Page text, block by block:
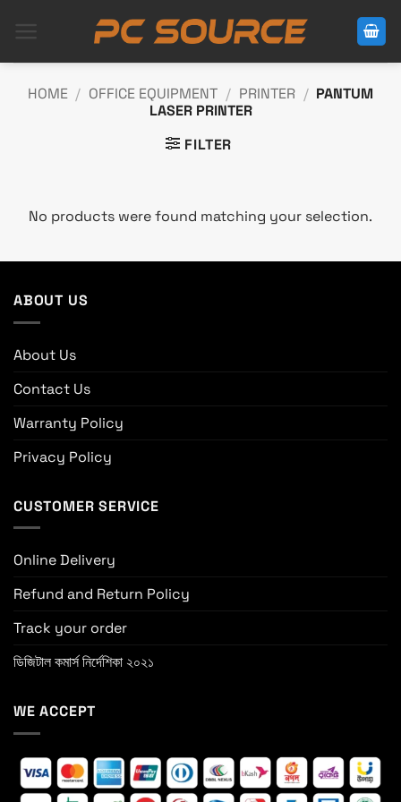
HOME / OFFICE EQUIPMENT / PRINTER / PANTUM
LASER PRINTER
FILTER
No products were found matching your selection.
ABOUT US
About Us
Contact Us
Warranty Policy
Privacy Policy
CUSTOMER SERVICE
Online Delivery
Refund and Return Policy
Track your order
ডিজিটাল কমার্স নির্দেশিকা ২০২১
WE ACCEPT